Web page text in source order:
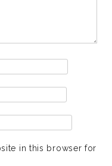
in this browser for